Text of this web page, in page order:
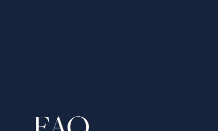
Life aboard a 60-meter yacht is tailored
followed by open-air breakfasts with sea
seamlessly from relaxed gatherings to
We provide a highly personalized charter